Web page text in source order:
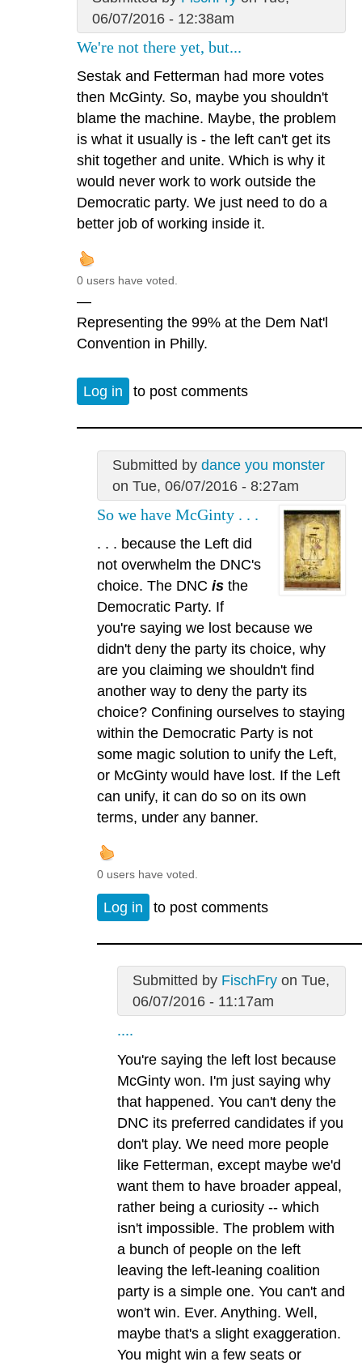
06/07/2016 - 12:38am
We're not there yet, but...
Sestak and Fetterman had more votes
then McGinty. So, maybe you shouldn't
blame the machine. Maybe, the problem
is what it usually is - the left can't get its
shit together and unite. Which is why it
would never work to work outside the
Democratic party. We just need to do a
better job of working inside it.
0 users have voted.
—
Representing the 99% at the Dem Nat'l
Convention in Philly.
Log in to post comments
Submitted by dance you monster
on Tue, 06/07/2016 - 8:27am
So we have McGinty . . .
. . . because the Left did
not overwhelm the DNC's
choice. The DNC is the
Democratic Party. If
you're saying we lost because we
didn't deny the party its choice, why
are you claiming we shouldn't find
another way to deny the party its
choice? Confining ourselves to staying
within the Democratic Party is not
some magic solution to unify the Left,
or McGinty would have lost. If the Left
can unify, it can do so on its own
terms, under any banner.
0 users have voted.
Log in to post comments
Submitted by FischFryon Tue,
06/07/2016 - 11:17am
....
You're saying the left lost because
McGinty won. I'm just saying why
that happened. You can't deny the
DNC its preferred candidates if you
don't play. We need more people
like Fetterman, except maybe we'd
want them to have broader appeal,
rather being a curiosity -- which
isn't impossible. The problem with
a bunch of people on the left
leaving the left-leaning coalition
party is a simple one. You can't and
won't win. Ever. Anything. Well,
maybe that's a slight exaggeration.
You might win a few seats or